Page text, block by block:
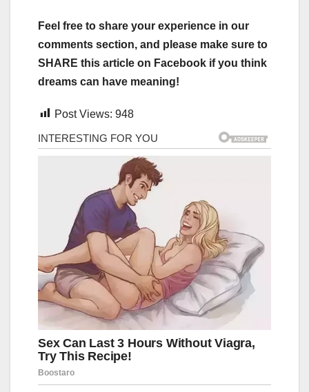
Feel free to share your experience in our
comments section, and please make sure to
SHARE this article on Facebook if you think
dreams can have meaning!
Post Views: 948